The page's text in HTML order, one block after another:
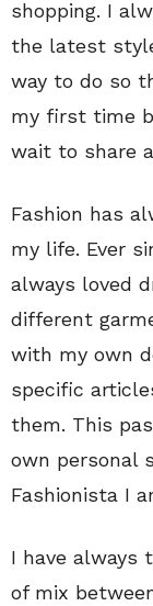
shopping. I
the latest
way to do so
my first time
wait to share
Fashion has
my life. Ever
always loved
different
with my own
specific
them. This
own personal
Fashionista I
I have always
of mix